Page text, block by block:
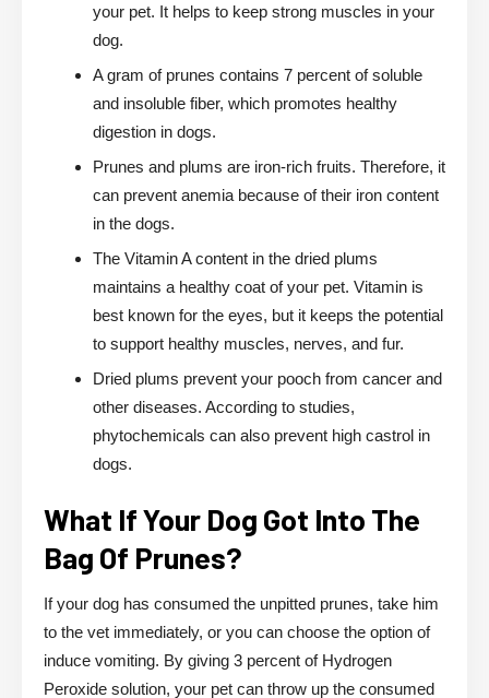
your pet. It helps to keep strong muscles in your
dog.
A gram of prunes contains 7 percent of soluble
and insoluble fiber, which promotes healthy
digestion in dogs.
Prunes and plums are iron-rich fruits. Therefore, it
can prevent anemia because of their iron content
in the dogs.
The Vitamin A content in the dried plums
maintains a healthy coat of your pet. Vitamin is
best known for the eyes, but it keeps the potential
to support healthy muscles, nerves, and fur.
Dried plums prevent your pooch from cancer and
other diseases. According to studies,
phytochemicals can also prevent high castrol in
dogs.
What If Your Dog Got Into The
Bag Of Prunes?
If your dog has consumed the unpitted prunes, take him
to the vet immediately, or you can choose the option of
induce vomiting. By giving 3 percent of Hydrogen
Peroxide solution, your pet can throw up the consumed